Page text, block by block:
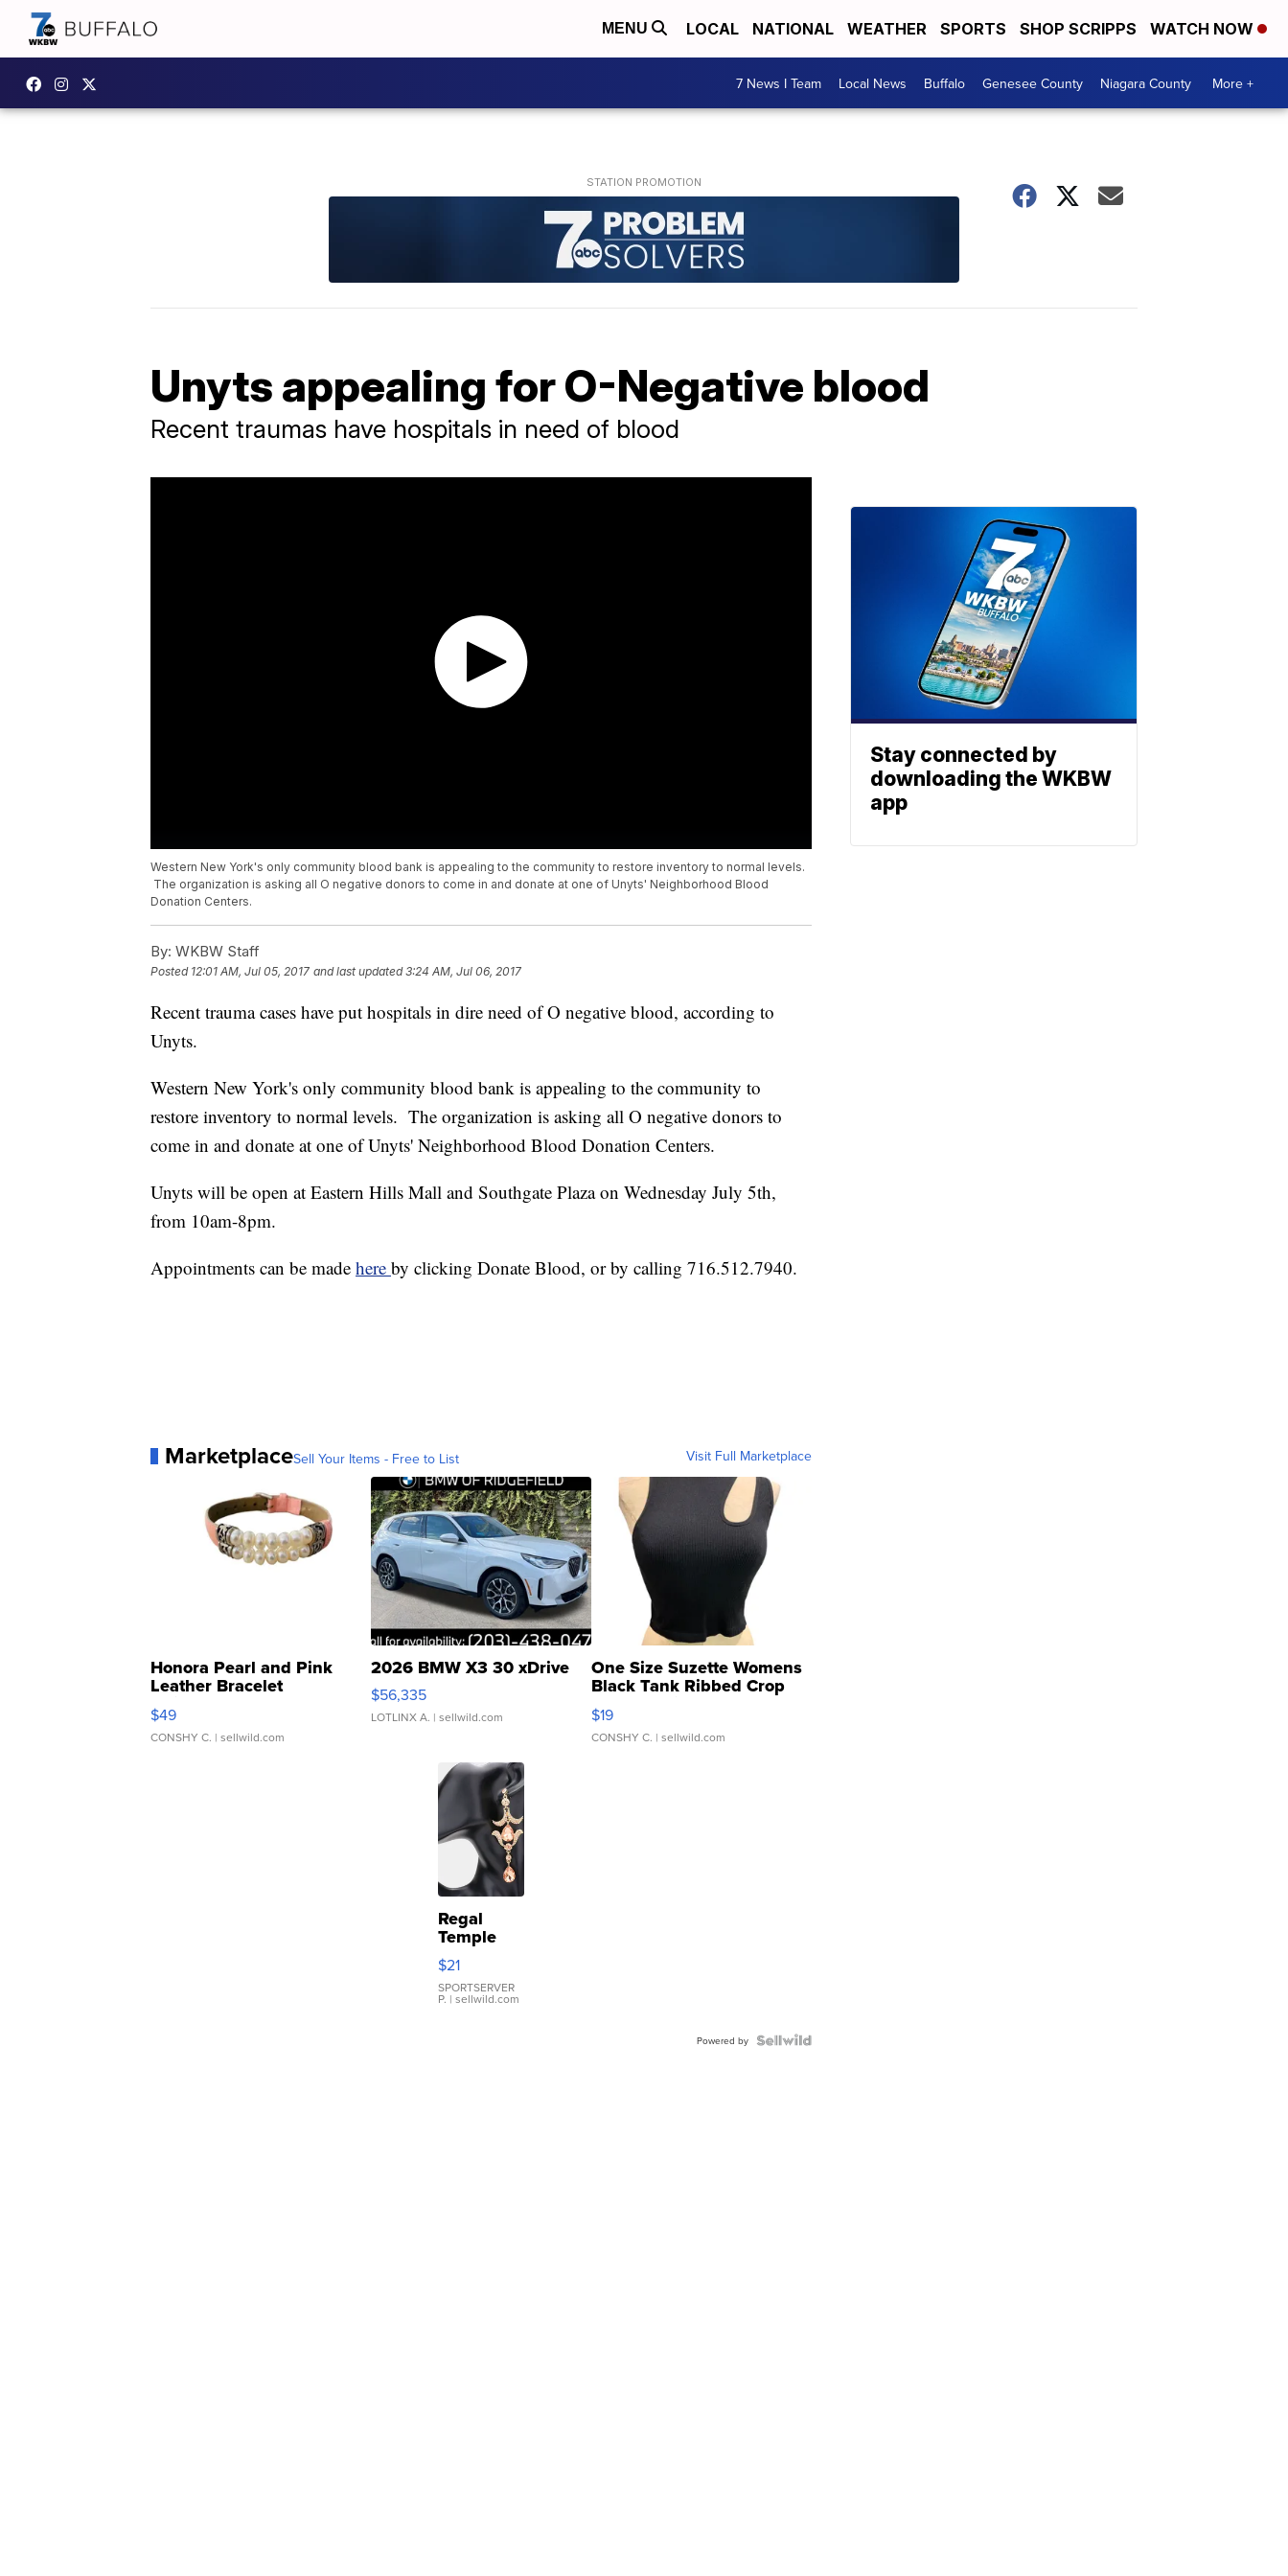
MENU LOCAL NATIONAL WEATHER SPORTS SHOP SCRIPPS WATCH NOW
7 News I Team Local News Buffalo Genesee County Niagara County More +
Unyts appealing for O-Negative blood
Recent traumas have hospitals in need of blood
Western New York's only community blood bank is appealing to the community to restore inventory to normal levels.
The organization is asking all O negative donors to come in and donate at one of Unyts' Neighborhood Blood
Donation Centers.
By: WKBW Staff
Posted 12:01 AM, Jul 05, 2017 and last updated 3:24 AM, Jul 06, 2017
Recent trauma cases have put hospitals in dire need of O negative blood, according to
Unyts.
Western New York's only community blood bank is appealing to the community to
restore inventory to normal levels. The organization is asking all O negative donors to
come in and donate at one of Unyts' Neighborhood Blood Donation Centers.
Unyts will be open at Eastern Hills Mall and Southgate Plaza on Wednesday July 5th,
from 10am-8pm.
Appointments can be made here by clicking Donate Blood, or by calling 716.512.7940.
MarketplaceSell Your Items - Free to List Visit Full Marketplace
Honora Pearl and Pink
Leather Bracelet
Adjustable Buckle Clo...
$49
CONSHY C. | sellwild.com
2026 BMW X3 30 xDrive
$56,335
LOTLINX A. | sellwild.com
One Size Suzette Womens
Black Tank Ribbed Crop
Asymmetrical ...
$19
CONSHY C. | sellwild.com
Regal
Temple
Droplet
Earrings
$21
SPORTSERVER
P. | sellwild.com
Powered by
Stay connected by
downloading the WKBW
app